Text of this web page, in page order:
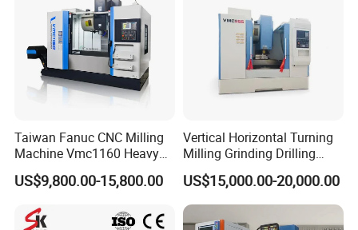
Company Informations
Established in 1990, specialized in production carbide
Taiwan Fanuc CNC Milling
Machine Vmc1160 Heavy
Duty CNC Vertical
Machining Center
US$9,800.00-15,800.00
Vertical Horizontal Turning
Milling Grinding Drilling
Boring Gantry Metal Saw
Cutting Tool Center Five-
Axis 1160 850 855 Chuck
Gear Bending Lathe CNC
US$15,000.00-20,000.00